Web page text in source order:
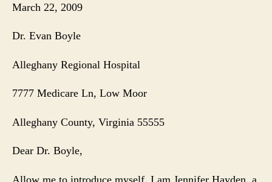
March 22, 2009
Dr. Evan Boyle
Alleghany Regional Hospital
7777 Medicare Ln, Low Moor
Alleghany County, Virginia 55555
Dear Dr. Boyle,
Allow me to introduce myself. I am Jennifer Hayden, a